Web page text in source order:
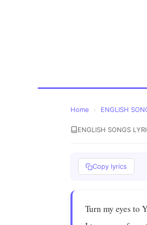
Home › ENGLISH
ENGLISH SONGS
Copy lyrics
Turn my eyes to